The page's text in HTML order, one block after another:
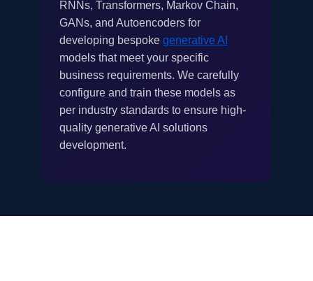
RNNs, Transformers, Markov Chain,
GANs, and Autoencoders for
developing bespoke generative AI
models that meet your specific
business requirements. We carefully
configure and train these models as
per industry standards to ensure high-
quality generative AI solutions
development.